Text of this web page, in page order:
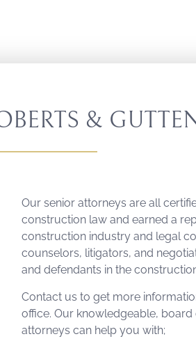
&
Our senior attorneys are all
construction law and earned a
construction industry and legal
counselors, litigators, and
and defendants in the
Contact us to get more
office. Our knowledgeable,
attorneys can help you with;